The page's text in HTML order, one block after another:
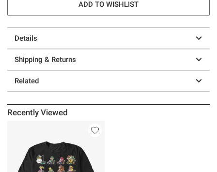
ADD TO WISHLIST
Details
Shipping & Returns
Related
Recently Viewed